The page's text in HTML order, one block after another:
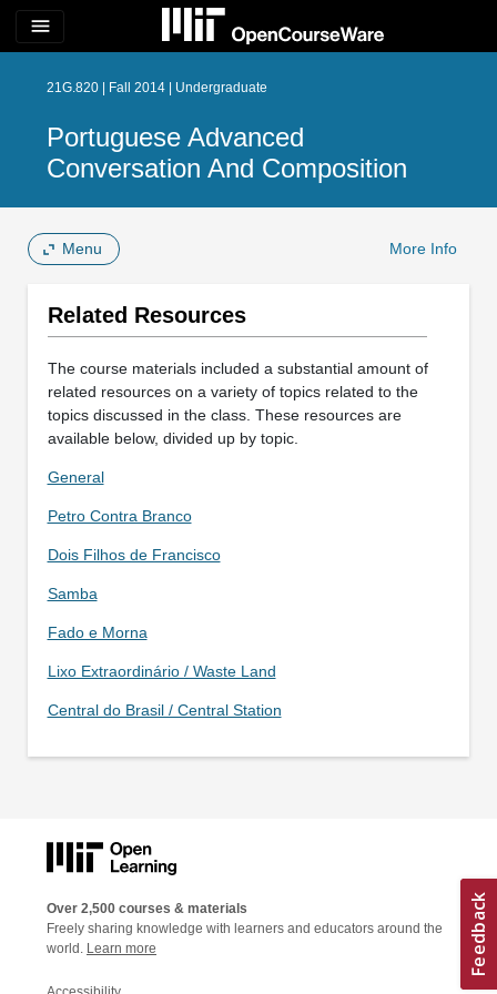
menu
21G.820 | Fall 2014 | Undergraduate
Portuguese Advanced
Conversation And Composition
Menu More Info
Related Resources
The course materials included a substantial amount of
related resources on a variety of topics related to the
topics discussed in the class. These resources are
available below, divided up by topic.
General
Petro Contra Branco
Dois Filhos de Francisco
Samba
Fado e Morna
Lixo Extraordinário / Waste Land
Central do Brasil / Central Station
Over 2,500 courses & materials
Freely sharing knowledge with learners and educators around the
world. Learn more